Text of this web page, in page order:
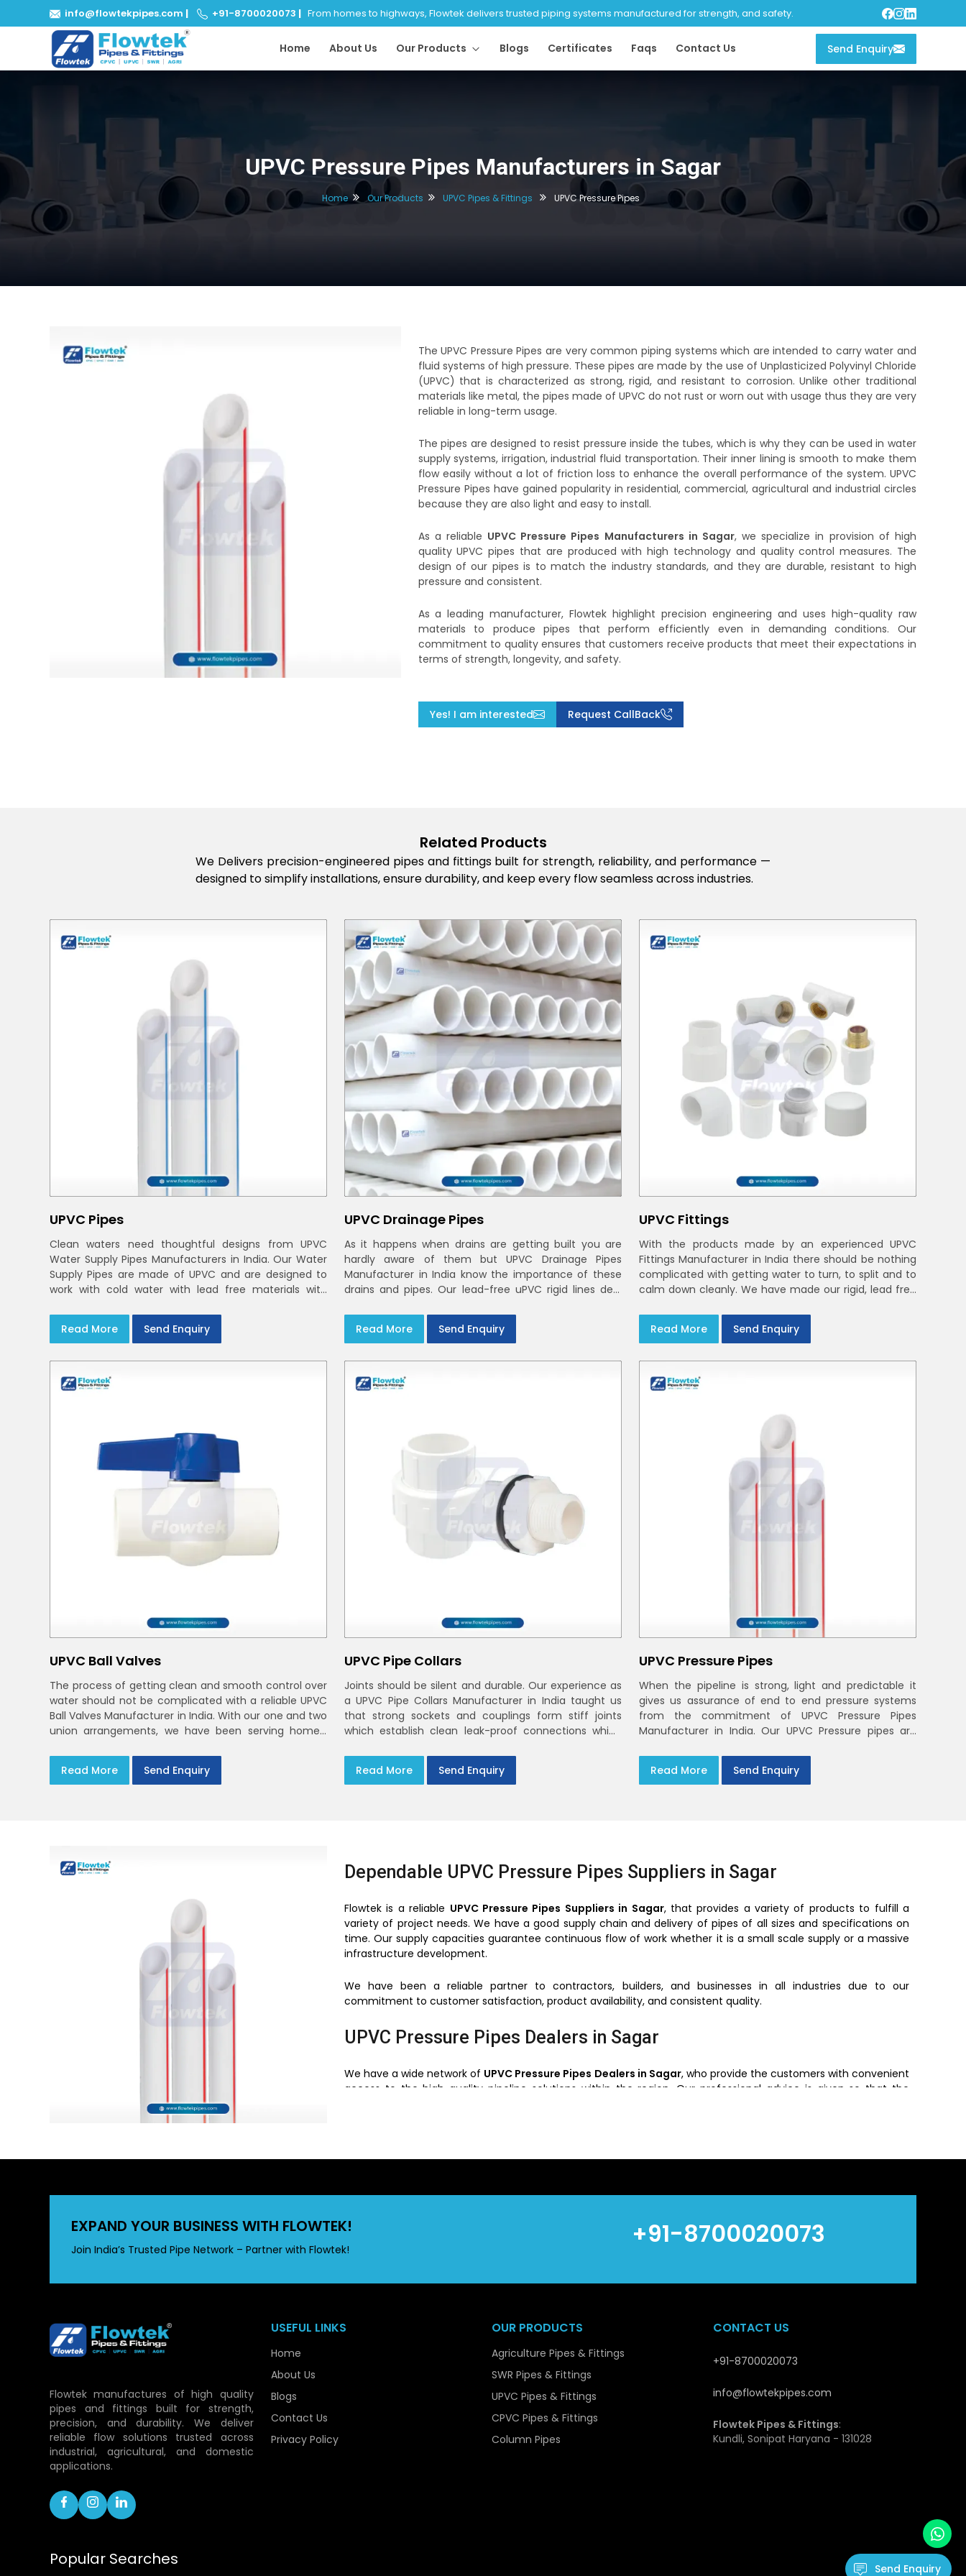
info@flowtekpipes.com | +91-8700020073 | From homes to highways, Flowtek delivers trusted piping systems manufactured for strength, and safety.
Home About Us Our Products Blogs Certificates Faqs Contact Us Send Enquiry
UPVC Pressure Pipes Manufacturers in Sagar
Home Our Products UPVC Pipes & Fittings UPVC Pressure Pipes
The UPVC Pressure Pipes are very common piping systems which are intended to carry water and
fluid systems of high pressure. These pipes are made by the use of Unplasticized Polyvinyl Chloride
(UPVC) that is characterized as strong, rigid, and resistant to corrosion. Unlike other traditional
materials like metal, the pipes made of UPVC do not rust or worn out with usage thus they are very
reliable in long-term usage.
The pipes are designed to resist pressure inside the tubes, which is why they can be used in water
supply systems, irrigation, industrial fluid transportation. Their inner lining is smooth to make them
flow easily without a lot of friction loss to enhance the overall performance of the system. UPVC
Pressure Pipes have gained popularity in residential, commercial, agricultural and industrial circles
because they are also light and easy to install.
As a reliable UPVC Pressure Pipes Manufacturers in Sagar, we specialize in provision of high
quality UPVC pipes that are produced with high technology and quality control measures. The
design of our pipes is to match the industry standards, and they are durable, resistant to high
pressure and consistent.
As a leading manufacturer, Flowtek highlight precision engineering and uses high-quality raw
materials to produce pipes that perform efficiently even in demanding conditions. Our
commitment to quality ensures that customers receive products that meet their expectations in
terms of strength, longevity, and safety.
Yes! I am interested Request CallBack
Related Products
We Delivers precision-engineered pipes and fittings built for strength, reliability, and performance —
designed to simplify installations, ensure durability, and keep every flow seamless across industries.
UPVC Pipes
Clean waters need thoughtful designs from UPVC
Water Supply Pipes Manufacturers in India. Our Water
Supply Pipes are made of UPVC and are designed to
work with cold water with lead free materials with
campuses within India and Delhi NCR
Read More Send Enquiry
UPVC Drainage Pipes
As it happens when drains are getting built you are
hardly aware of them but UPVC Drainage Pipes
Manufacturer in India know the importance of these
drains and pipes. Our lead-free uPVC rigid lines deal
joints and considerate routing in India and Delhi NCR
Read More Send Enquiry
UPVC Fittings
With the products made by an experienced UPVC
Fittings Manufacturer in India there should be nothing
complicated with getting water to turn, to split and to
calm down cleanly. We have made our rigid, lead free
drainage lines throughout India with smooth bores
Read More Send Enquiry
UPVC Ball Valves
The process of getting clean and smooth control over
water should not be complicated with a reliable UPVC
Ball Valves Manufacturer in India. With our one and two
union arrangements, we have been serving homes,
Read More
Send Enquiry
UPVC Pipe Collars
Joints should be silent and durable. Our experience as
a UPVC Pipe Collars Manufacturer in India taught us
that strong sockets and couplings form stiff joints
which establish clean leak-proof connections which
Read More
Send Enquiry
UPVC Pressure Pipes
When the pipeline is strong, light and predictable it
gives us assurance of end to end pressure systems
from the commitment of UPVC Pressure Pipes
Manufacturer in India. Our UPVC Pressure pipes are
Read More
Send Enquiry
Dependable UPVC Pressure Pipes Suppliers in Sagar
Flowtek is a reliable UPVC Pressure Pipes Suppliers in Sagar, that provides a variety of products to fulfill a
variety of project needs. We have a good supply chain and delivery of pipes of all sizes and specifications on
time. Our supply capacities guarantee continuous flow of work whether it is a small scale supply or a massive
infrastructure development.
We have been a reliable partner to contractors, builders, and businesses in all industries due to our
commitment to customer satisfaction, product availability, and consistent quality.
UPVC Pressure Pipes Dealers in Sagar
We have a wide network of UPVC Pressure Pipes Dealers in Sagar, who provide the customers with convenient
access to the high quality pipeline solutions within the region. Our professional advice is given so that the
Flowtek is also a reliable UPVC Pressure Pipes Wholesalers Sagar, who offers bulk orders based on
construction and industrial projects. We have competitive prices without reducing quality and hence are a
popular choice among bulk purchasers.
Our capacity to manage bulk orders easily, at least, and stable supply and quality guarantee makes Flowtek a
Key Features of UPVC Pressure Pipes
UPVC Pressure Pipes are available with various features that qualify them to be applicable in the modern piping
systems. Among their main characteristics is the high strength they have and this enables them not to deform
when internal pressure is applied on them. They are easy to transport and install and this is cost effective, even
EXPAND YOUR BUSINESS WITH FLOWTEK!
Join India’s Trusted Pipe Network – Partner with Flowtek! +91-8700020073
Flowtek manufactures of high quality
pipes and fittings built for strength,
precision, and durability. We deliver
reliable flow solutions trusted across
industrial, agricultural, and domestic
applications.
USEFUL LINKS
Home
About Us
Blogs
Contact Us
Privacy Policy
OUR PRODUCTS
Agriculture Pipes & Fittings
SWR Pipes & Fittings
UPVC Pipes & Fittings
CPVC Pipes & Fittings
Column Pipes
CONTACT US
+91-8700020073
info@flowtekpipes.com
Flowtek Pipes & Fittings:
Kundli, Sonipat Haryana - 131028
Popular Searches
Send Enquiry